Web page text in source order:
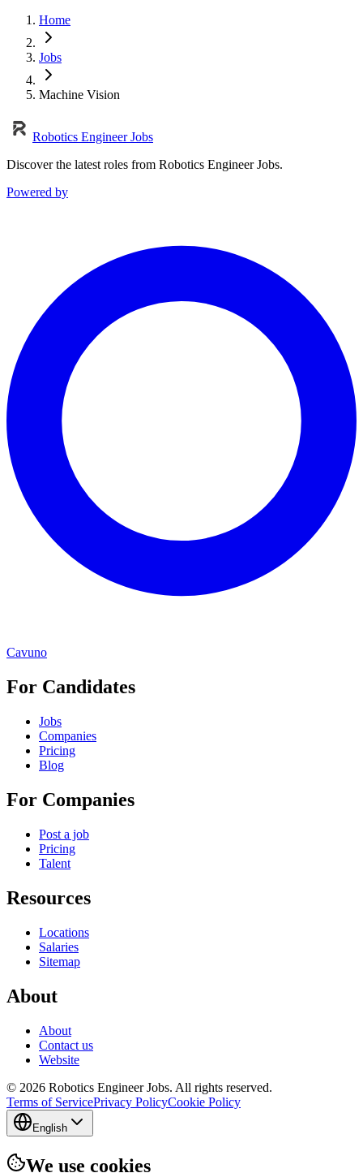
Home
Jobs
Machine Vision
Robotics Engineer Jobs
Discover the latest roles from Robotics Engineer Jobs.
Powered by
Cavuno
For Candidates
Jobs
Companies
Pricing
Blog
For Companies
Post a job
Pricing
Talent
Resources
Locations
Salaries
Sitemap
About
About
Contact us
Website
© 2026 Robotics Engineer Jobs. All rights reserved.
Terms of ServicePrivacy PolicyCookie Policy
English
We use cookies